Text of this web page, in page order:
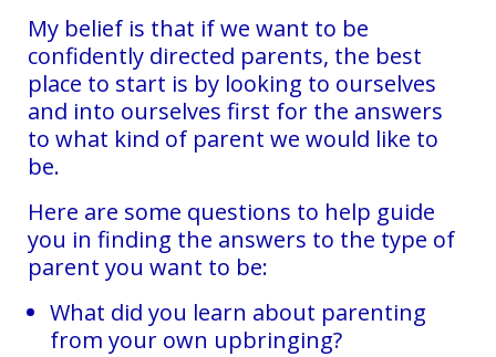
My belief is that if we want to be
confidently directed parents, the best
place to start is by looking to ourselves
and into ourselves first for the answers
to what kind of parent we would like to
be.
Here are some questions to help guide
you in finding the answers to the type of
parent you want to be:
What did you learn about parenting
from your own upbringing?